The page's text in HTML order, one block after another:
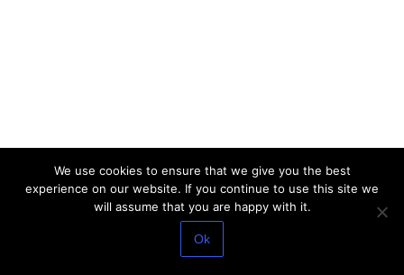
We use cookies to ensure that we give you the best
experience on our website. If you continue to use this site we
will assume that you are happy with it.
Ok